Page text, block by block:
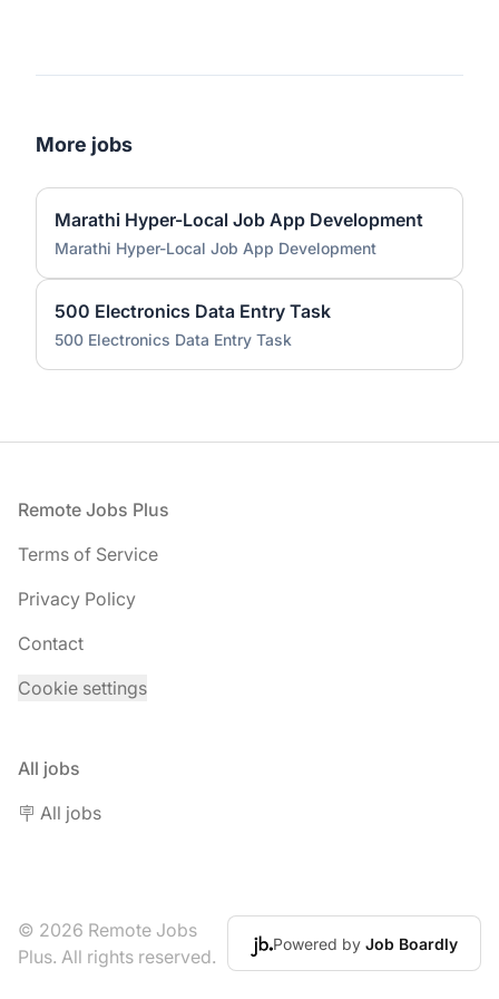
More jobs
Marathi Hyper-Local Job App Development
Marathi Hyper-Local Job App Development
500 Electronics Data Entry Task
500 Electronics Data Entry Task
Footer
Remote Jobs Plus
Terms of Service
Privacy Policy
Contact
Cookie settings
All jobs
🪧 All jobs
© 2026 Remote Jobs
Plus. All rights reserved.
Powered by Job Boardly